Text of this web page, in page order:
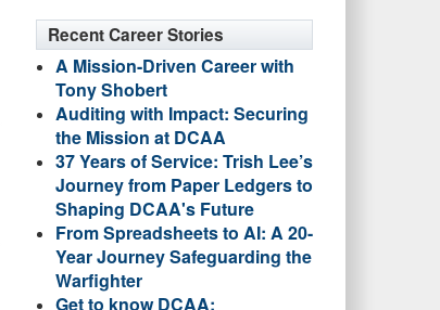
Recent Career Stories
A Mission-Driven Career with
Tony Shobert
Auditing with Impact: Securing
the Mission at DCAA
37 Years of Service: Trish Lee’s
Journey from Paper Ledgers to
Shaping DCAA's Future
From Spreadsheets to AI: A 20-
Year Journey Safeguarding the
Warfighter
Get to know DCAA: